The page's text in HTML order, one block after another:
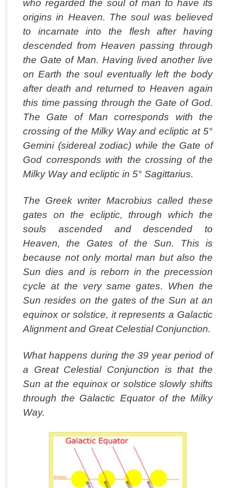
who regarded the soul of man to have its
origins in Heaven. The soul was believed
to incarnate into the flesh after having
descended from Heaven passing through
the Gate of Man. Having lived another live
on Earth the soul eventually left the body
after death and returned to Heaven again
this time passing through the Gate of God.
The Gate of Man corresponds with the
crossing of the Milky Way and ecliptic at 5°
Gemini (sidereal zodiac) while the Gate of
God corresponds with the crossing of the
Milky Way and ecliptic in 5° Sagittarius.
The Greek writer Macrobius called these
gates on the ecliptic, through which the
souls ascended and descended to
Heaven, the Gates of the Sun. This is
because not only mortal man but also the
Sun dies and is reborn in the precession
cycle at the very same gates. When the
Sun resides on the gates of the Sun at an
equinox or solstice, it represents a Galactic
Alignment and Great Celestial Conjunction.
What happens during the 39 year period of
a Great Celestial Conjunction is that the
Sun at the equinox or solstice slowly shifts
through the Galactic Equator of the Milky
Way.